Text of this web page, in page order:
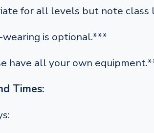
for all levels but note class
is optional.***
have all your own
Times: